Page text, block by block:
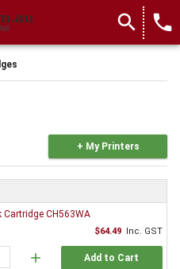
search local_phone
+ My Printers
Cartridge CH563WA
$64.49 Inc. GST
add Add to Cart